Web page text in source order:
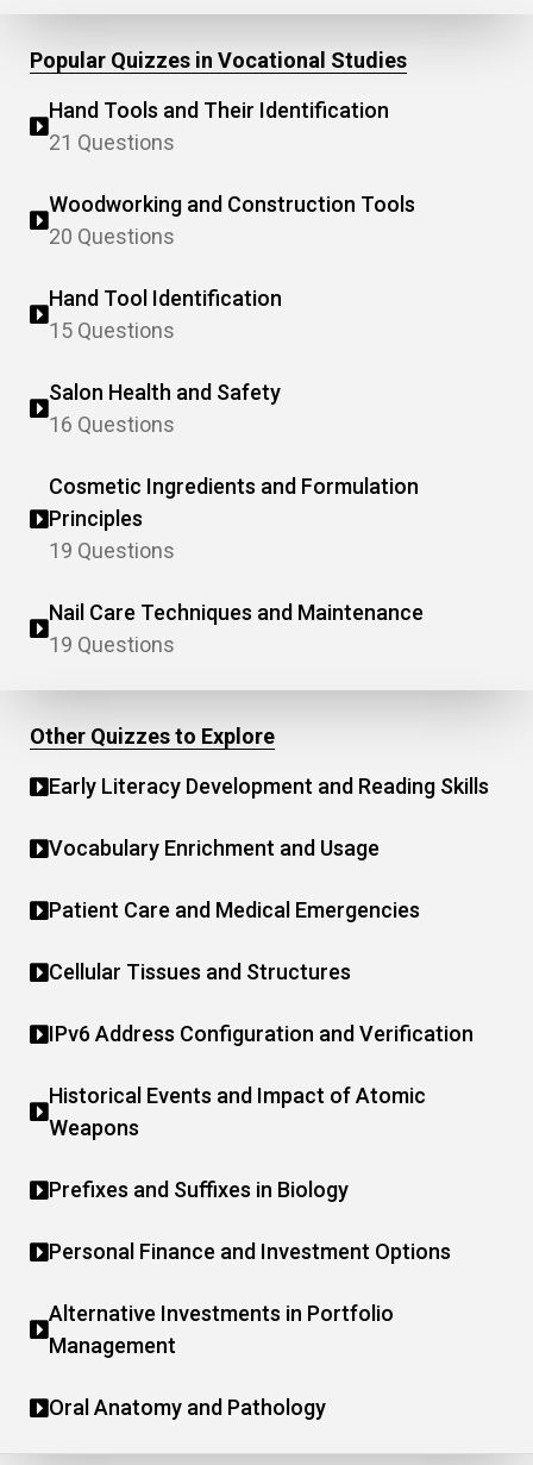
Popular Quizzes in Vocational Studies
Hand Tools and Their Identification
21 Questions
Woodworking and Construction Tools
20 Questions
Hand Tool Identification
15 Questions
Salon Health and Safety
16 Questions
Cosmetic Ingredients and Formulation
Principles
19 Questions
Nail Care Techniques and Maintenance
19 Questions
Other Quizzes to Explore
Early Literacy Development and Reading Skills
Vocabulary Enrichment and Usage
Patient Care and Medical Emergencies
Cellular Tissues and Structures
IPv6 Address Configuration and Verification
Historical Events and Impact of Atomic
Weapons
Prefixes and Suffixes in Biology
Personal Finance and Investment Options
Alternative Investments in Portfolio
Management
Oral Anatomy and Pathology